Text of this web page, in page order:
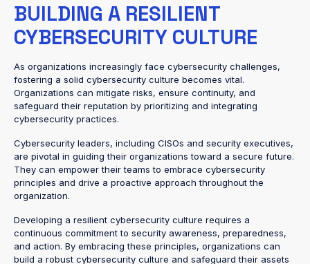
BUILDING A RESILIENT
CYBERSECURITY CULTURE
As organizations increasingly face cybersecurity challenges,
fostering a solid cybersecurity culture becomes vital.
Organizations can mitigate risks, ensure continuity, and
safeguard their reputation by prioritizing and integrating
cybersecurity practices.
Cybersecurity leaders, including CISOs and security executives,
are pivotal in guiding their organizations toward a secure future.
They can empower their teams to embrace cybersecurity
principles and drive a proactive approach throughout the
organization.
Developing a resilient cybersecurity culture requires a
continuous commitment to security awareness, preparedness,
and action. By embracing these principles, organizations can
build a robust cybersecurity culture and safeguard their assets